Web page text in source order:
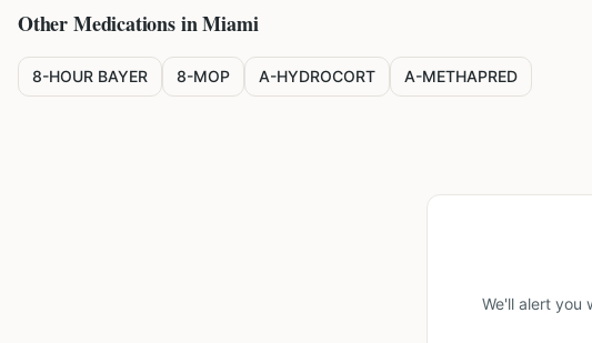
Other Medications inMiami
8-HOUR BAYER 8-MOP A-HYDROCORT A-METHAPRED
We'll alert you